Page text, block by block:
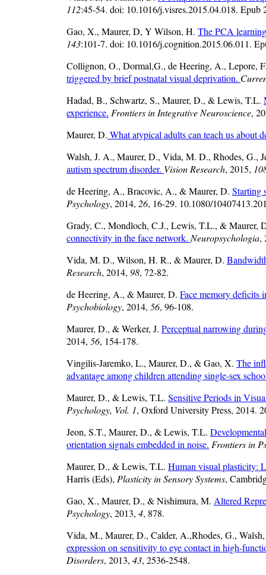
112:45-54. doi: 10.1016/j.visres.2015.04.018. Epub
Gao, X., Maurer, D, Y Wilson, H. The PCA
143:101-7. doi: 10.1016/j.cognition.2015.06.011.
Collignon, O., Dormal,G., de Heering, A., Lepore,
triggered by brief postnatal visual deprivation.
Hadad, B., Schwartz, S., Maurer, D., & Lewis, T.L.
experience. Frontiers in Integrative Neuroscience,
Maurer, D. What atypical adults can teach us about
Walsh, J. A., Maurer, D., Vida, M. D., Rhodes, G.,
autism spectrum disorder. Vision Research, 2015,
de Heering, A., Bracovic, A., & Maurer, D. Starting
Psychology, 2014, 26, 16-29. 10.1080/
Grady, C., Mondloch, C.J., Lewis, T.L., & Maurer,
connectivity in the face network. Neuropsychologia,
Vida, M. D., Wilson, H. R., & Maurer, D.
Research, 2014, 98, 72-82.
de Heering, A., & Maurer, D. Face memory deficits
Psychobiology, 2014, 56, 96-108.
Maurer, D., & Werker, J. Perceptual narrowing
2014, 56, 154-178.
Vingilis-Jaremko, L., Maurer, D., & Gao, X. The
advantage among children attending single-sex
Maurer, D., & Lewis, T.L. Sensitive Periods in
Psychology, Vol. 1, Oxford University Press, 2014.
Jeon, S.T., Maurer, D., & Lewis, T.L.
orientation signals embedded in noise. Frontiers in
Maurer, D., & Lewis, T.L. Human visual plasticity:
Harris (Eds), Plasticity in Sensory Systems,
Gao, X., Maurer, D., & Nishimura, M. Altered
Psychology, 2013, 4, 878.
Vida, M., Maurer, D., Calder, A.,Rhodes, G.,
expression on sensitivity to eye contact in high-
Disorders, 2013, 43, 2536-2548.